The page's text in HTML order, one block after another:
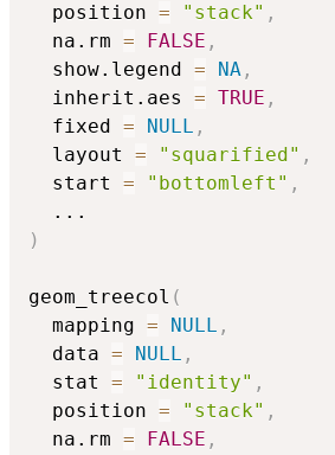
  position
= "stack" ,
  na.rm
= FALSE ,
  show.legend
= NA ,
  inherit.aes
= TRUE ,
  fixed
= NULL ,
  layout
= "squarified" ,
  start
= "bottomleft" ,
...
)
geom_treecol (
  mapping
= NULL ,
  data
= NULL ,
  stat
= "identity" ,
  position
= "stack" ,
  na.rm
= FALSE ,